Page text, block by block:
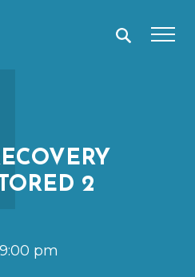
2
9:00 pm